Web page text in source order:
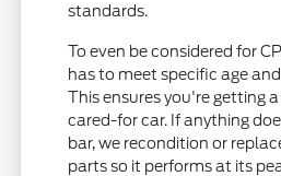
standards.
To even be considered for
has to meet specific age
This ensures you're getting
cared-for car. If anything
bar, we recondition or
parts so it performs at its